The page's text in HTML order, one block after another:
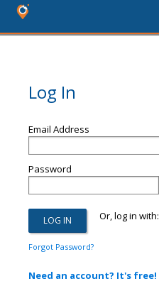
Log In
Email Address
Password
Or, log in with:
Forgot Password?
Need an account? It's free!